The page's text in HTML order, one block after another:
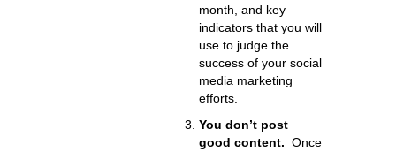
month, and key
indicators that you will
use to judge the
success of your social
media marketing
efforts.
You don’t post
good content. Once